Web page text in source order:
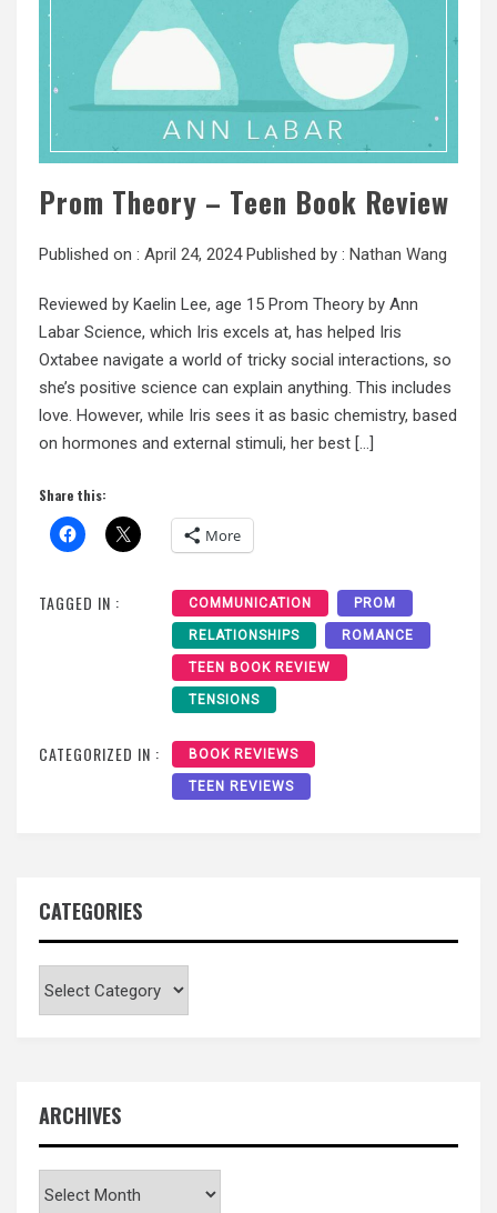
Prom Theory – Teen Book Review
Published on : April 24, 2024Published by : Nathan Wang
Reviewed by Kaelin Lee, age 15 Prom Theory by Ann
Labar Science, which Iris excels at, has helped Iris
Oxtabee navigate a world of tricky social interactions, so
she’s positive science can explain anything. This includes
love. However, while Iris sees it as basic chemistry, based
on hormones and external stimuli, her best […]
Share this:
More
TAGGED IN : COMMUNICATION PROM
RELATIONSHIPS ROMANCE
TEEN BOOK REVIEW
TENSIONS
CATEGORIZED IN : BOOK REVIEWS
TEEN REVIEWS
CATEGORIES
ARCHIVES